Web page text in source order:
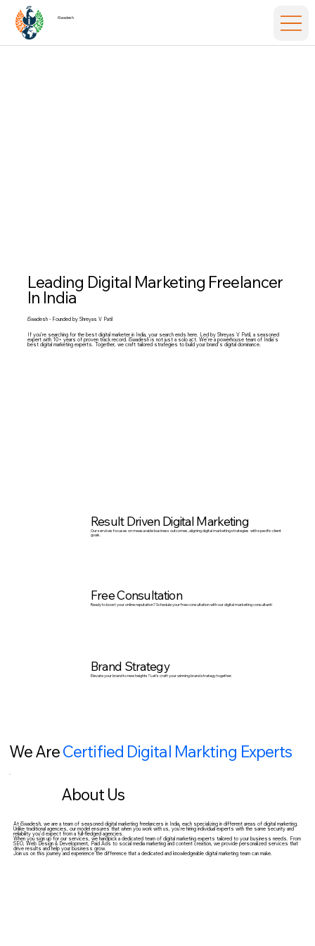
iSwadesh
Leading Digital Marketing Freelancer
In India
iSwadesh - Founded by Shreyas V Patil
If you’re searching for the best digital marketer in India, your search ends here. Led by Shreyas V Patil, a seasoned
expert with 10+ years of proven track record. iSwadesh is not just a solo act. We’re a powerhouse team of India’s
best digital marketing experts. Together, we craft tailored strategies to build your brand’s digital dominance.
Result Driven Digital Marketing
Our services focuses on measurable business outcomes, aligning digital marketing strategies with specific client
goals.
Free Consultation
Ready to boost your online reputation? Schedule your free consultation with our digital marketing consultant!
Brand Strategy
Elevate your brand to new heights? Let's craft your winning brand strategy together.
We AreCertified Digital Markting Experts
At iSwadesh, we are a team of seasoned digital marketing freelancers in India, each specializing in different areas of digital marketing.
Unlike traditional agencies, our model ensures that when you work with us, you’re hiring individual experts with the same security and
reliability you’d expect from a full-fledged agencies.
When you sign up for our services, we handpick a dedicated team of digital marketing experts tailored to your business needs. From
SEO, Web Design & Development, Paid Ads to social media marketing and content creation, we provide personalized services that
drive results and help your business grow.
Join us on this journey and experience the difference that a dedicated and knowledgeable digital marketing team can make.
About Us